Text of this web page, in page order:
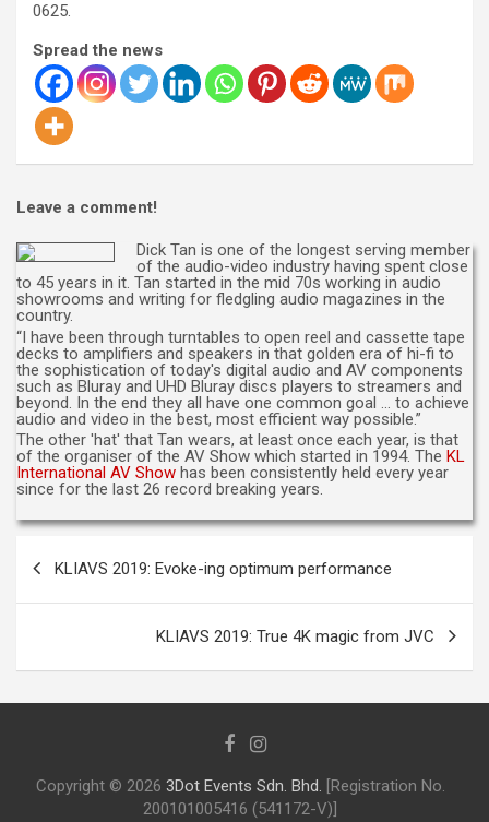
0625.
Spread the news
Leave a comment!
Dick Tan is one of the longest serving member
of the audio-video industry having spent close
to 45 years in it. Tan started in the mid 70s working in audio
showrooms and writing for fledgling audio magazines in the
country.
“I have been through turntables to open reel and cassette tape
decks to amplifiers and speakers in that golden era of hi-fi to
the sophistication of today's digital audio and AV components
such as Bluray and UHD Bluray discs players to streamers and
beyond. In the end they all have one common goal … to achieve
audio and video in the best, most efficient way possible.”
The other 'hat' that Tan wears, at least once each year, is that
of the organiser of the AV Show which started in 1994. The KL
International AV Show has been consistently held every year
since for the last 26 record breaking years.
KLIAVS 2019: Evoke-ing optimum performance
KLIAVS 2019: True 4K magic from JVC
Copyright © 2026 3Dot Events Sdn. Bhd. [Registration No.
200101005416 (541172-V)]